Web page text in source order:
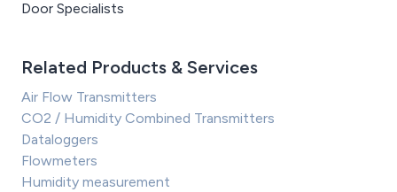
Door Specialists
Related Products & Services
Air Flow Transmitters
CO2 / Humidity Combined Transmitters
Dataloggers
Flowmeters
Humidity measurement